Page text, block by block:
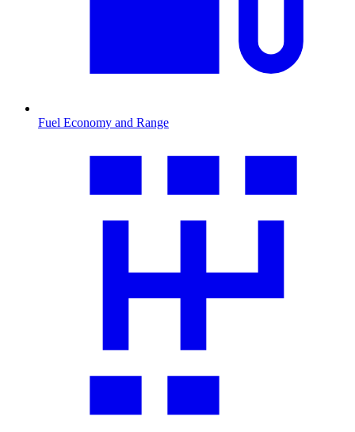
Fuel Economy and Range